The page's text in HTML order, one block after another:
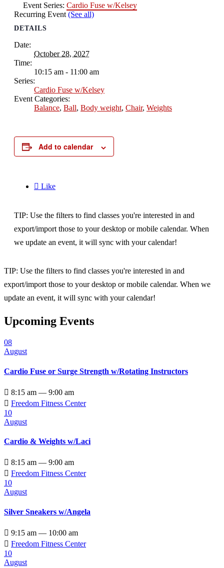
Event Series: Cardio Fuse w/Kelsey
Recurring Event (See all)
DETAILS
Date:
October 28, 2027
Time:
10:15 am - 11:00 am
Series:
Cardio Fuse w/Kelsey
Event Categories:
Balance, Ball, Body weight, Chair, Weights
Add to calendar
 Like
TIP: Use the filters to find classes you're interested in and
export/import those to your desktop or mobile calendar. When
we update an event, it will sync with your calendar!
TIP: Use the filters to find classes you're interested in and
export/import those to your desktop or mobile calendar. When we
update an event, it will sync with your calendar!
Upcoming Events
08
August
Cardio Fuse or Surge Strength w/Rotating Instructors
 8:15 am — 9:00 am
 Freedom Fitness Center
10
August
Cardio & Weights w/Laci
 8:15 am — 9:00 am
 Freedom Fitness Center
10
August
Silver Sneakers w/Angela
 9:15 am — 10:00 am
 Freedom Fitness Center
10
August